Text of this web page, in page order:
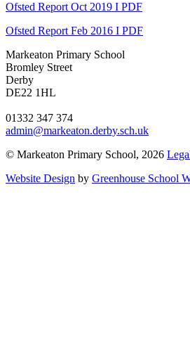
Ofsted Report Oct 2019 I PDF
Ofsted Report Feb 2016 I PDF
Markeaton Primary School
Bromley Street
Derby
DE22 1HL
01332 347 374
admin@markeaton.derby.sch.uk
© Markeaton Primary School, 2026
Website Design by Greenhouse School